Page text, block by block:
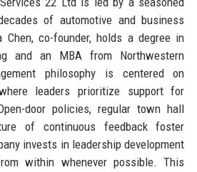
of automotive and business
Chen, co-founder, holds a degree in
and an MBA from Northwestern
philosophy is centered on
leaders prioritize support for
door policies, regular town hall
of continuous feedback foster
invests in leadership development
within whenever possible. This